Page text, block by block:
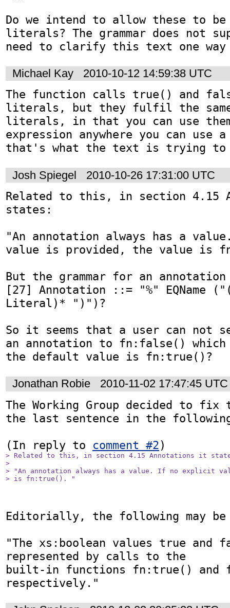
Do we intend to allow these to be
literals? The grammar does not
need to clarify this text one way
Michael Kay 2010-10-12 14:59:38 UTC
The function calls true() and
literals, but they fulfil the
literals, in that you can use
expression anywhere you can
that's what the text is trying to
Josh Spiegel 2010-10-26 17:31:00 UTC
Related to this, in section 4.15
states:
"An annotation always has a
value is provided, the value is
But the grammar for an
[27] Annotation ::= "%"
Literal)* ")")?
So it seems that a user can not
an annotation to fn:false()
the default value is fn:true()?
Jonathan Robie 2010-11-02 17:47:45 UTC
The Working Group decided to fix
the last sentence in the
(In reply to comment #2
> Related to this, in section 4.15 Annotations it
>
> "An annotation always has a value. If no explicit
> is fn:true(). "
Editorially, the following may
"The xs:boolean values true and
represented by calls to the
built-in functions fn:true() and
respectively."